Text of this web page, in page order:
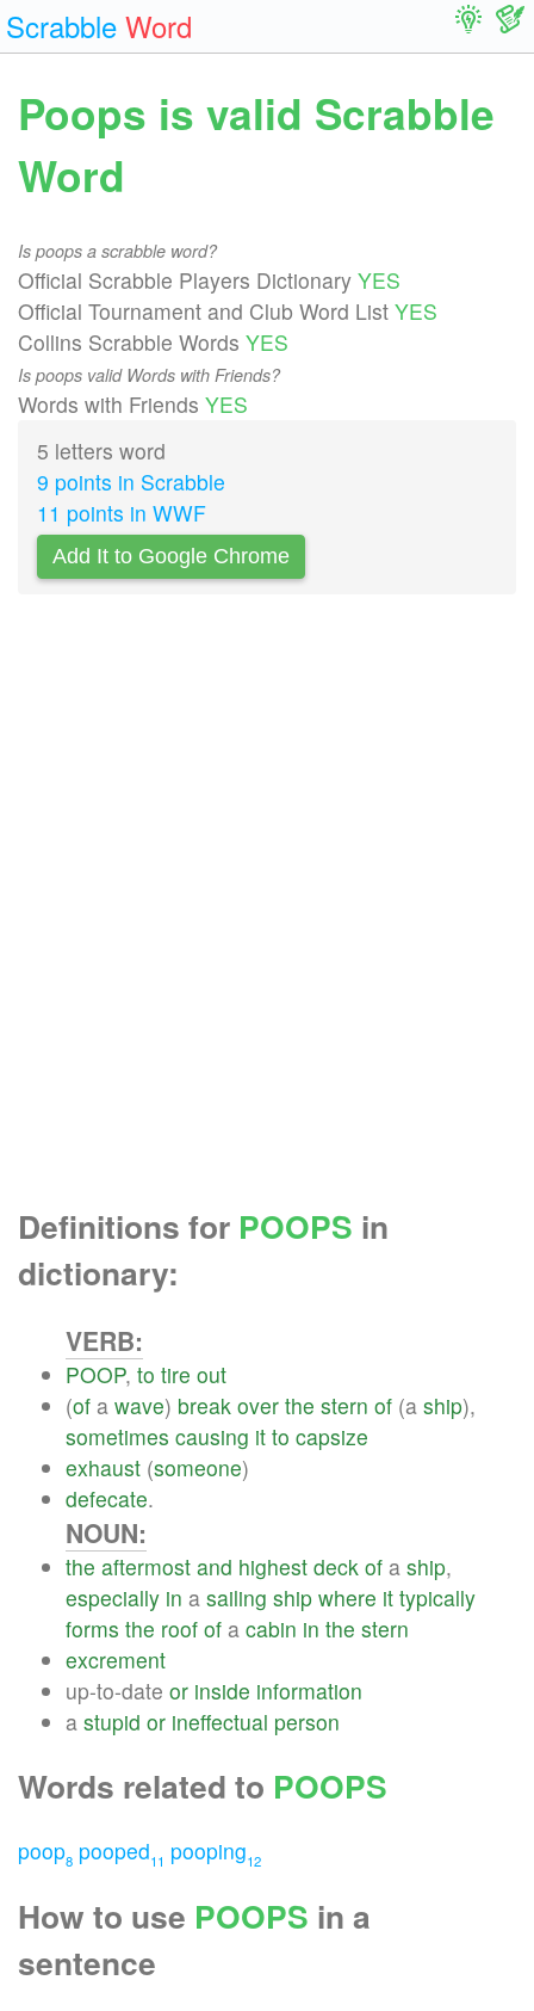
Scrabble Word
Poops is valid Scrabble
Word
Is poops a scrabble word?
Official Scrabble Players Dictionary YES
Official Tournament and Club Word List YES
Collins Scrabble Words YES
Is poops valid Words with Friends?
Words with Friends YES
5 letters word
9 points in Scrabble
11 points in WWF
Add It to Google Chrome
Definitions for POOPS in
dictionary:
VERB:
POOP, to tire out
(of a wave) break over the stern of (a ship),
sometimes causing it to capsize
exhaust (someone)
defecate.
NOUN:
the aftermost and highest deck of a ship,
especially in a sailing ship where it typically
forms the roof of a cabin in the stern
excrement
up-to-date or inside information
a stupid or ineffectual person
Words related to POOPS
poop8 pooped11 pooping12
How to use POOPS in a
sentence